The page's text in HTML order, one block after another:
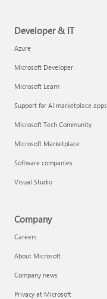
Developer & IT
Azure
Microsoft Developer
Microsoft Learn
Support for AI marketplace apps
Microsoft Tech Community
Microsoft Marketplace
Software companies
Visual Studio
Company
Careers
About Microsoft
Company news
Privacy at Microsoft